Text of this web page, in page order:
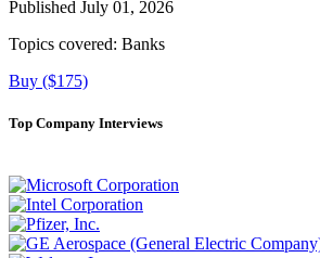
Published July 01, 2026
Topics covered: Banks
Buy ($175)
Top Company Interviews